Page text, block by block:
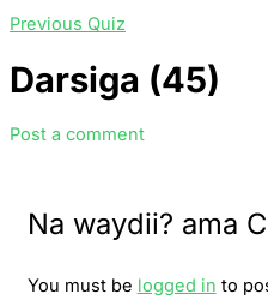
Previous Quiz
Darsiga (45)
Post a comment
Na waydii? ama
You must be logged in to